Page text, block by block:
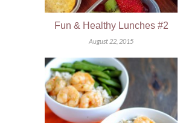
Fun & Healthy Lunches #2
August 22, 2015